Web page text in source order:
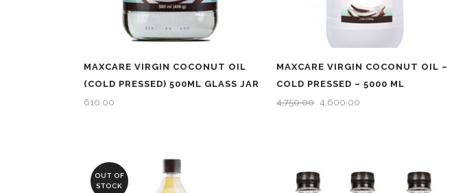
MAXCARE VIRGIN COCONUT OIL
(COLD PRESSED) 500ML GLASS JAR
610.00
MAXCARE VIRGIN COCONUT OIL –
COLD PRESSED – 5000 ML
4,750.00 ORIGINAL
4,600.00
OUT OF
STOCK